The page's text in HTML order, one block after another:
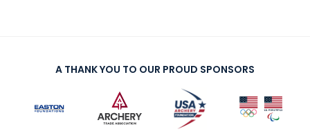
A THANK YOU TO OUR PROUD SPONSORS